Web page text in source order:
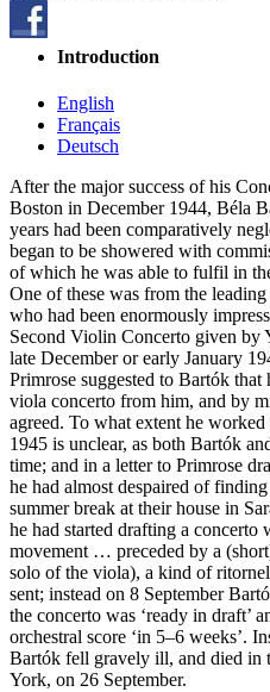
Introduction
English
Français
Deutsch
After the major success of his
Boston in December 1944, Béla
years had been comparatively
began to be showered with
of which he was able to fulfil in
One of these was from the
who had been enormously
Second Violin Concerto given by
late December or early January
Primrose suggested to Bartók
viola concerto from him, and by
agreed. To what extent he
1945 is unclear, as both Bartók
time; and in a letter to Primrose
he had almost despaired of
summer break at their house in
he had started drafting a concerto
movement … preceded by a
solo of the viola), a kind of
sent; instead on 8 September
the concerto was ‘ready in draft’
orchestral score ‘in 5–6 weeks’.
Bartók fell gravely ill, and died in
York, on 26 September.